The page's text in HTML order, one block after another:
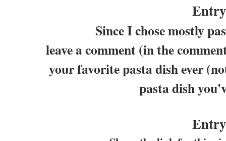
Since I chose mostly
leave a comment (in the
your favorite pasta dish ever
pasta dish